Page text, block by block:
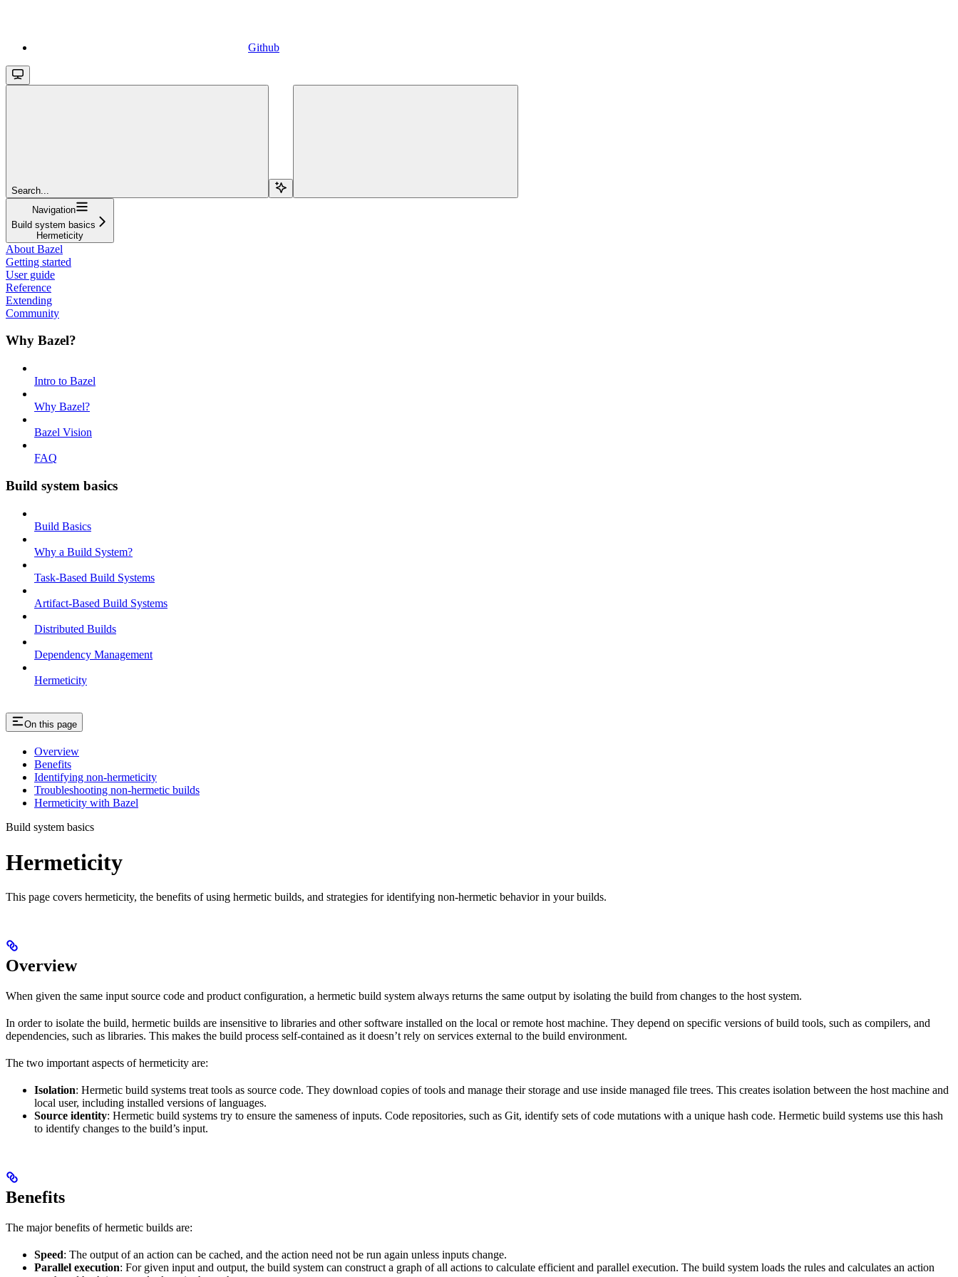
Github
Search...
Navigation
Build system basics
Hermeticity
About Bazel
Getting started
User guide
Reference
Extending
Community
Why Bazel?
Intro to Bazel
Why Bazel?
Bazel Vision
FAQ
Build system basics
Build Basics
Why a Build System?
Task-Based Build Systems
Artifact-Based Build Systems
Distributed Builds
Dependency Management
Hermeticity
On this page
Overview
Benefits
Identifying non-hermeticity
Troubleshooting non-hermetic builds
Hermeticity with Bazel
Build system basics
Hermeticity
This page covers hermeticity, the benefits of using hermetic builds, and strategies for identifying non-hermetic behavior in your builds.
Overview
When given the same input source code and product configuration, a hermetic build system always returns the same output by isolating the build from changes to the host system.
In order to isolate the build, hermetic builds are insensitive to libraries and other software installed on the local or remote host machine. They depend on specific versions of build tools, such as compilers, and
dependencies, such as libraries. This makes the build process self-contained as it doesn’t rely on services external to the build environment.
The two important aspects of hermeticity are:
Isolation: Hermetic build systems treat tools as source code. They download copies of tools and manage their storage and use inside managed file trees. This creates isolation between the host machine and
local user, including installed versions of languages.
Source identity: Hermetic build systems try to ensure the sameness of inputs. Code repositories, such as Git, identify sets of code mutations with a unique hash code. Hermetic build systems use this hash
to identify changes to the build’s input.
Benefits
The major benefits of hermetic builds are:
Speed: The output of an action can be cached, and the action need not be run again unless inputs change.
Parallel execution: For given input and output, the build system can construct a graph of all actions to calculate efficient and parallel execution. The build system loads the rules and calculates an action